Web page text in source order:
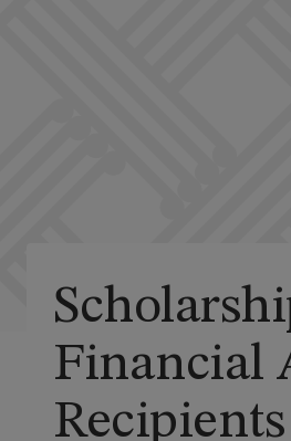
Financial